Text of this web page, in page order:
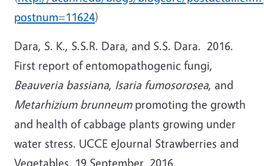
postnum=11624)
Dara, S. K., S.S.R. Dara, and S.S. Dara. 2016.
First report of entomopathogenic fungi,
Beauveria bassiana, Isaria fumosorosea, and
Metarhizium brunneumpromoting the growth
and health of cabbage plants growing under
water stress. UCCE eJournal Strawberries and
Vegetables, 19 September, 2016.